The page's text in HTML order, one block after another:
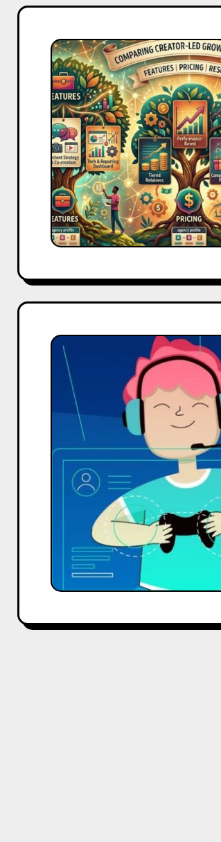
Creator-
Led
Growth
Agencies
Compared:
Features,
Pricing
&
Results
How
Increase
YouTube
Subscribers,
Reach,
Engagement
Gaming
Influencers
from
Hobo.Video